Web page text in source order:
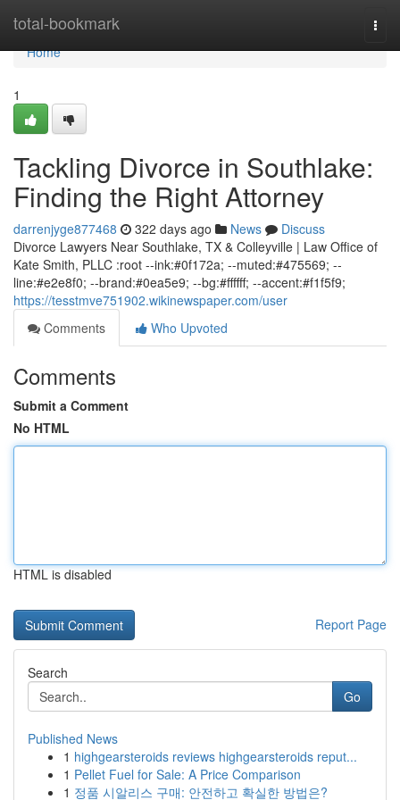
total-bookmark
Home
Home
1
Tackling Divorce in Southlake:
Finding the Right Attorney
darrenjyge877468 322 days ago News
Discuss
Divorce Lawyers Near Southlake, TX & Colleyville | Law Office of
Kate Smith, PLLC :root --ink:#0f172a; --muted:#475569; --
line:#e2e8f0; --brand:#0ea5e9; --bg:#ffffff; --accent:#f1f5f9;
https://tesstmve751902.wikinewspaper.com/user
Comments
Who Upvoted
Comments
Submit a Comment
No HTML
HTML is disabled
Report Page
Search
Go
Published News
1 highgearsteroids reviews highgearsteroids reput...
1 Pellet Fuel for Sale: A Price Comparison
1 정품 시알리스 구매: 안전하고 확실한 방법은?